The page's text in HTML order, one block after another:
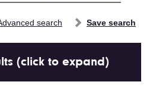
search Save search
(click to expand)